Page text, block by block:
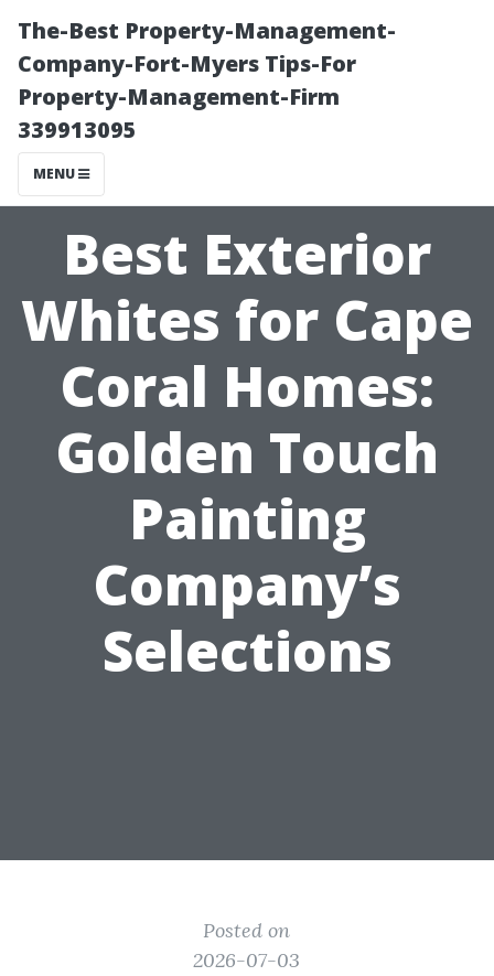
The-Best Property-Management-
Company-Fort-Myers Tips-For
Property-Management-Firm
339913095
MENU
Best Exterior
Whites for Cape
Coral Homes:
Golden Touch
Painting
Company’s
Selections
Posted on
2026-07-03